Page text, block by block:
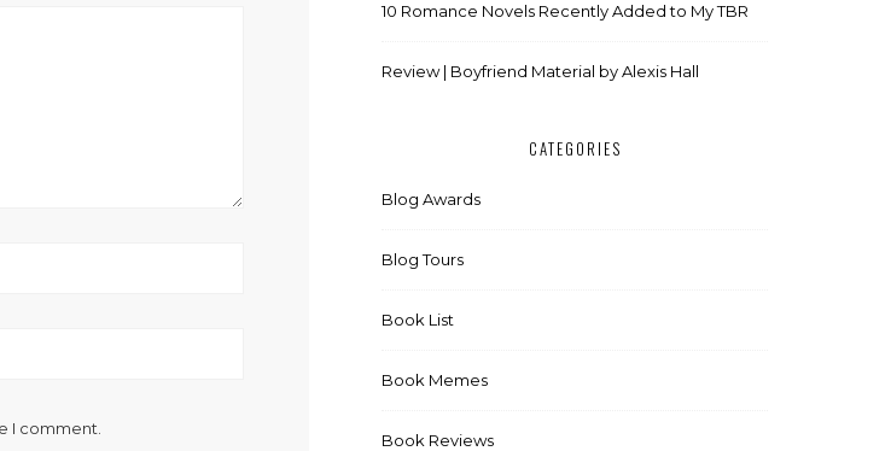
I comment.
10 Romance Novels Recently Added to My TBR
Review | Boyfriend Material by Alexis Hall
CATEGORIES
Blog Awards
Blog Tours
Book List
Book Memes
Book Reviews